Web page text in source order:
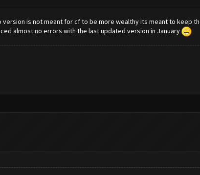
is not meant for cf to be more wealthy its meant to keep
almost no errors with the last updated version in January